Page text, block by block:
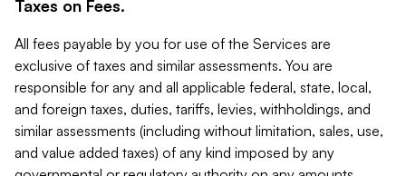
Taxes on Fees.
All fees payable by you for use of the Services are
exclusive of taxes and similar assessments. You are
responsible for any and all applicable federal, state, local,
and foreign taxes, duties, tariffs, levies, withholdings, and
similar assessments (including without limitation, sales, use,
and value added taxes) of any kind imposed by any